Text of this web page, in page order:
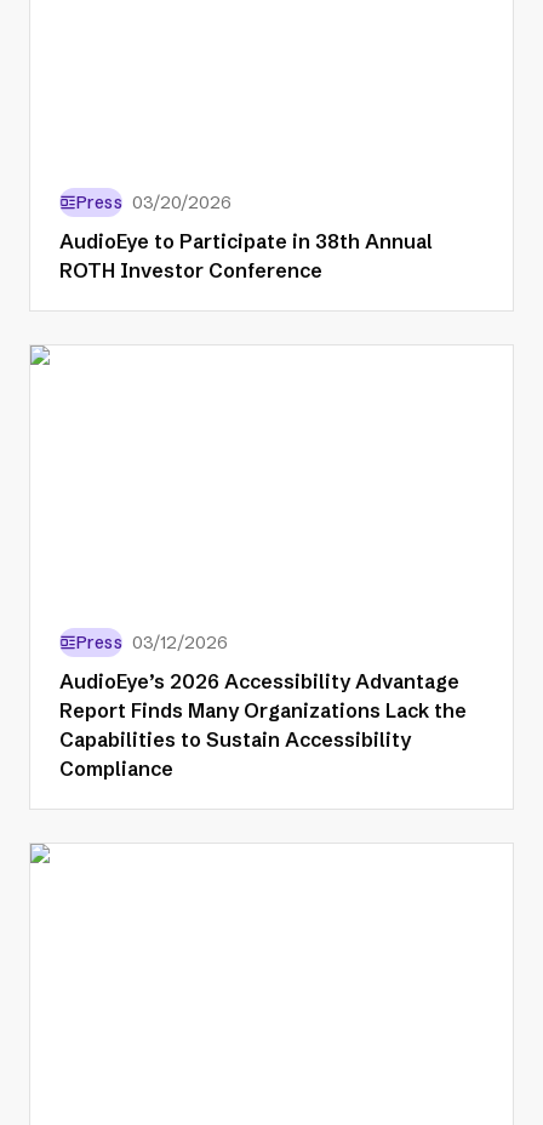
Press 03/20/2026
AudioEye to Participate in 38th Annual
ROTH Investor Conference
Press 03/12/2026
AudioEye’s 2026 Accessibility Advantage
Report Finds Many Organizations Lack the
Capabilities to Sustain Accessibility
Compliance